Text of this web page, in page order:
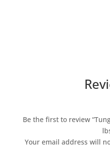
Be the first to review
Your email address will